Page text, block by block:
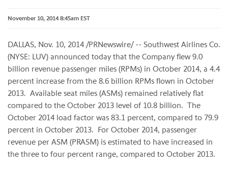
November 10, 2014 8:45am EST
DALLAS, Nov. 10, 2014 /PRNewswire/ -- Southwest Airlines Co.
(NYSE: LUV) announced today that the Company flew 9.0
billion revenue passenger miles (RPMs) in October 2014, a 4.4
percent increase from the 8.6 billion RPMs flown in October
2013. Available seat miles (ASMs) remained relatively flat
compared to the October 2013 level of 10.8 billion. The
October 2014 load factor was 83.1 percent, compared to 79.9
percent in October 2013. For October 2014, passenger
revenue per ASM (PRASM) is estimated to have increased in
the three to four percent range, compared to October 2013.